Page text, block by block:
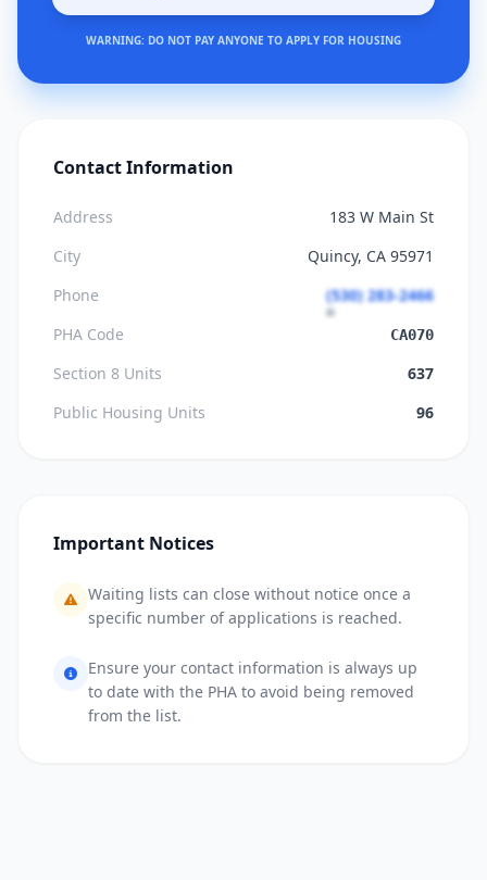
WARNING: DO NOT PAY ANYONE TO APPLY FOR HOUSING
Contact Information
Address
183 W Main St
City
Quincy, CA 95971
Phone
(530) 283-2466
PHA Code
CA070
Section 8 Units
637
Public Housing Units
96
Important Notices
Waiting lists can close without notice once a
specific number of applications is reached.
Ensure your contact information is always up
to date with the PHA to avoid being removed
from the list.